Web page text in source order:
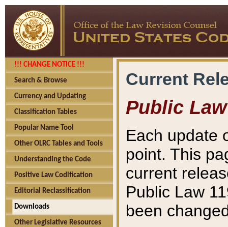
!!! CHANGE NOTICE !!!
Search & Browse
Currency and Updating
Classification Tables
Popular Name Tool
Other OLRC Tables and Tools
Understanding the Code
Positive Law Codification
Editorial Reclassification
Downloads
Other Legislative Resources
Current
Public Law
Each update
point. This
current
Public Law
been